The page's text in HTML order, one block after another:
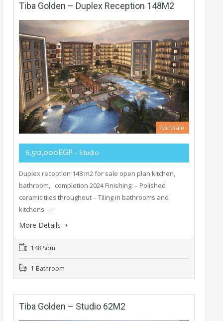
Tiba Golden – Duplex Reception 148M2
For Sale
6,512,000EGP - Studio
Duplex reception 148 m2 for sale open plan kitchen,
bathroom, completion 2024 Finishing: – Polished
ceramic tiles throughout – Tiling in bathrooms and
kitchens –…
More Details
148 Sqm
1 Bathroom
Tiba Golden – Studio 62M2